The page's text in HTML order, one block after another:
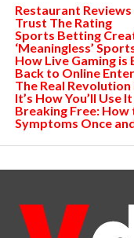
Restaurant
Trust The Rating
Sports Betting
‘Meaningless’
How Live Gaming
Back to Online
The Real Revolution
It’s How You’ll Use It
Breaking Free:
Symptoms Once